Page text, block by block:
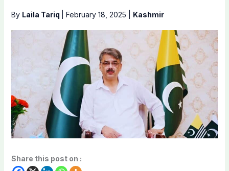
By Laila Tariq February 18, 2025 Kashmir
Share this post on :